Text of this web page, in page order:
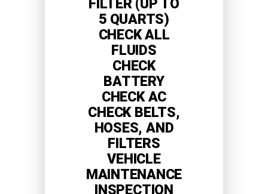
FILTER (UP TO
5 QUARTS)
CHECK ALL
FLUIDS
CHECK
BATTERY
CHECK AC
CHECK BELTS,
HOSES, AND
FILTERS
VEHICLE
MAINTENANCE
INSPECTION